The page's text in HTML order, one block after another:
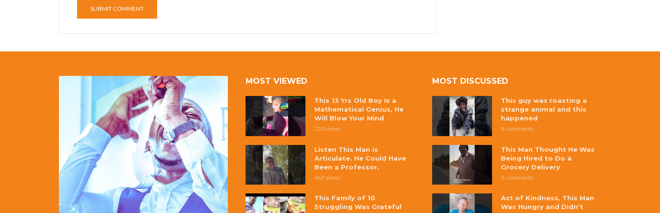
MOST VIEWED
This 13 Yrs Old Boy Is a
Mathematical Genius, He
Will Blow Your Mind
720 views
Listen This Man is
Articulate. He Could Have
Been a Professor.
465 views
This Family of 10
Struggling Was Grateful
MOST DISCUSSED
This guy was roasting a
strange animal and this
happened
8 comments
This Man Thought He Was
Being Hired to Do a
Grocery Delivery
5 comments
Act of Kindness, This Man
Was Hungry and Didn’t